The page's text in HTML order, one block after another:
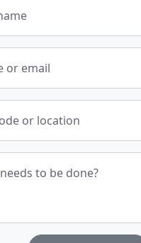
or email
or location
to be done?